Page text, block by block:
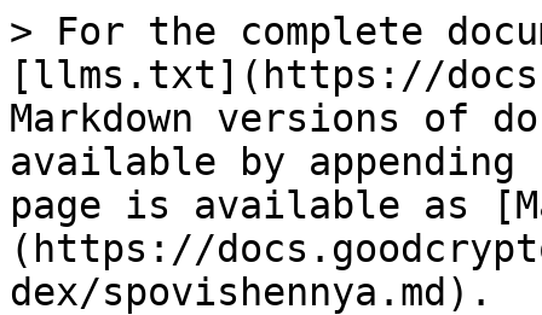
> For the complete
[llms.txt](https://
Markdown versions of
available by
page is available as
(https://
dex/spovishennya.md).